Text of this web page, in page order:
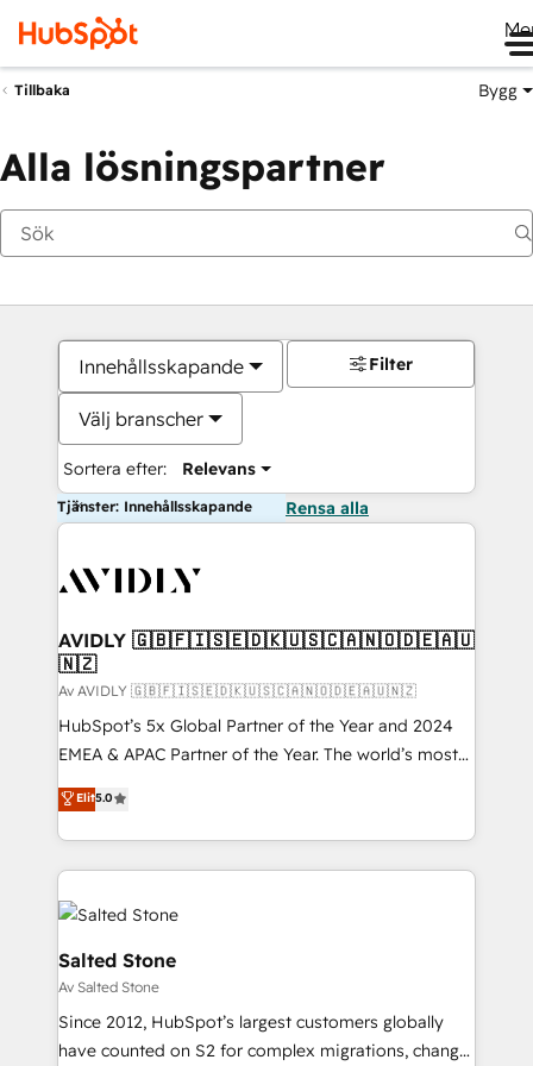
Tillbaka Bygg
Alla lösningspartner
Innehållsskapande
Välj branscher
Sortera efter: Relevans
Filter
Tjänster: Innehållsskapande Rensa alla
AVIDLY 🇬🇧🇫🇮🇸🇪🇩🇰🇺🇸🇨🇦🇳🇴🇩🇪🇦🇺
🇳🇿
Av AVIDLY 🇬🇧🇫🇮🇸🇪🇩🇰🇺🇸🇨🇦🇳🇴🇩🇪🇦🇺🇳🇿
HubSpot’s 5x Global Partner of the Year and 2024
EMEA & APAC Partner of the Year. The world’s most
experienced and fully accredited HubSpot Solutions
Partner. 🚀 With 2,750+ HubSpot projects delivered
and 370+ specialists across EMEA, APAC and NAM,
we de-risk complex CRM programmes and
accelerate ROI across every HubSpot Hub. 🧭 From
multi-region migrations to AI-powered automation,
we turn complexity into clarity, human at global
scale. 🏆 HubSpot’s CEO called us “the partner of the
future.” Others agree it is proof of trust built through
measurable impact.
Elit5.0
Salted Stone
Av Salted Stone
Since 2012, HubSpot’s largest customers globally
have counted on S2 for complex migrations, change